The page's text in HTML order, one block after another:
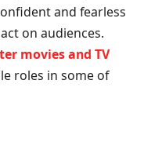
and fearless
on audiences.
movies and TV
roles in some of